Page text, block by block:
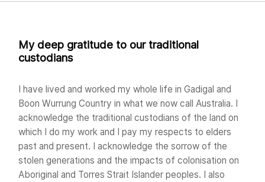
My deep gratitude to our traditional
custodians
I have lived and worked my whole life in Gadigal and
Boon Wurrung Country in what we now call Australia. I
acknowledge the traditional custodians of the land on
which I do my work and I pay my respects to elders
past and present. I acknowledge the sorrow of the
stolen generations and the impacts of colonisation on
Aboriginal and Torres Strait Islander peoples. I also